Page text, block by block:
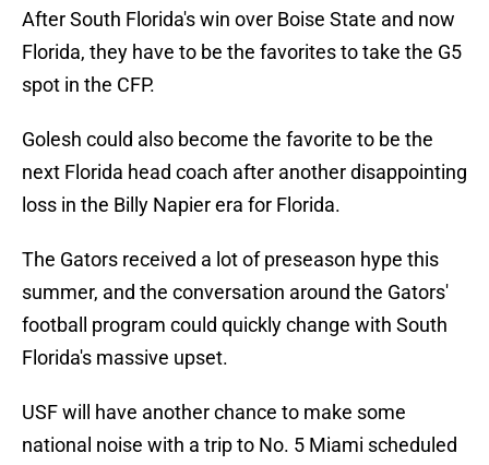
After South Florida's win over Boise State and now
Florida, they have to be the favorites to take the G5
spot in the CFP.
Golesh could also become the favorite to be the
next Florida head coach after another disappointing
loss in the Billy Napier era for Florida.
The Gators received a lot of preseason hype this
summer, and the conversation around the Gators'
football program could quickly change with South
Florida's massive upset.
USF will have another chance to make some
national noise with a trip to No. 5 Miami scheduled